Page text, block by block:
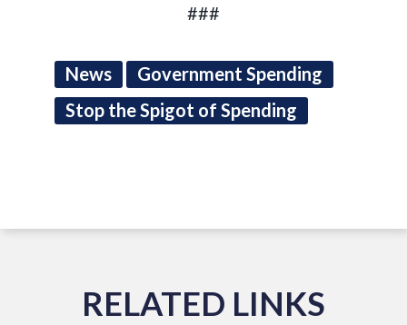
###
News
Government Spending
Stop the Spigot of Spending